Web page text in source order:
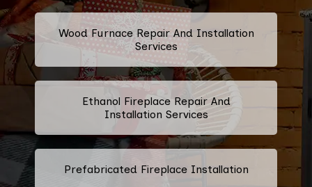
Wood Furnace Repair And Installation
Services
Ethanol Fireplace Repair And
Installation Services
Prefabricated Fireplace Installation